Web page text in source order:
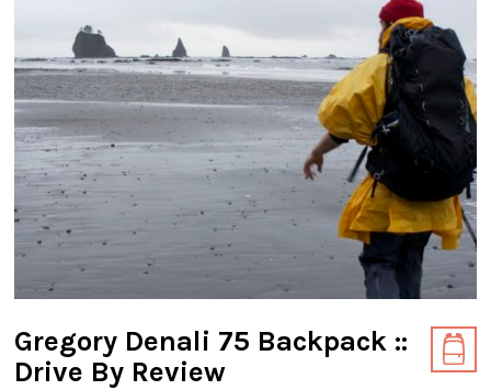
Gregory Denali 75 Backpack ::
Drive By Review